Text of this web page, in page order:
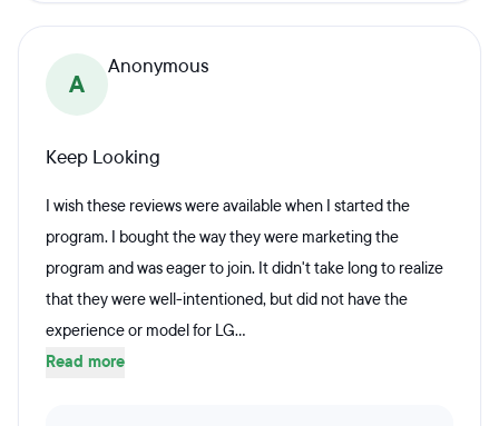
A
Anonymous
Keep Looking
I wish these reviews were available when I started the
program. I bought the way they were marketing the
program and was eager to join. It didn't take long to realize
that they were well-intentioned, but did not have the
experience or model for LG...
Read more